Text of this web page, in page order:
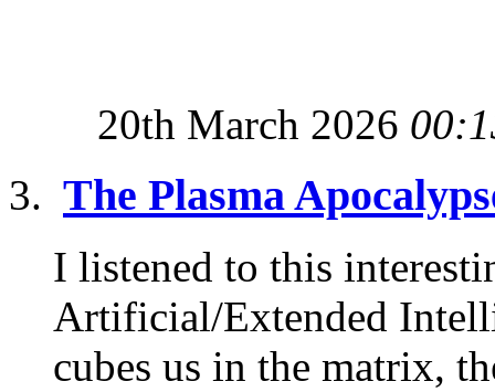
20th March 2026
The Plasma
I listened to this
Artificial/Extended
cubes us in the matrix,